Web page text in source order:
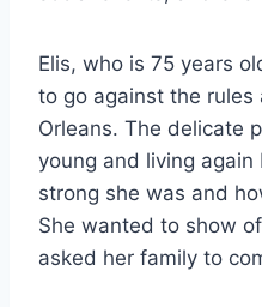
Elis, who is 75 years
to go against the
Orleans. The delicate
young and living
strong she was and
She wanted to show
asked her family to